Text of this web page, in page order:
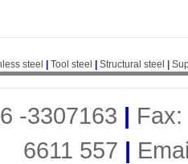
steel Tool steel Structural steel
-3307163 |
6611 557 |